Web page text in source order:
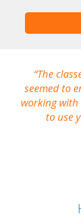
The
seemed to
working with
to use